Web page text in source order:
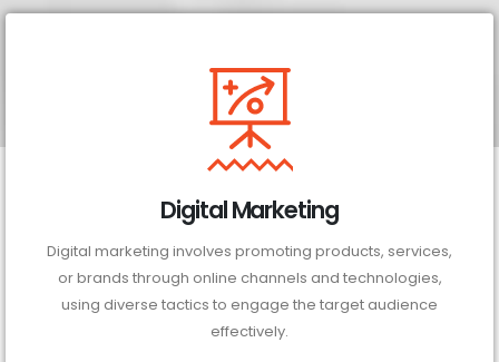
Digital Marketing
Digital marketing involves promoting products, services,
or brands through online channels and technologies,
using diverse tactics to engage the target audience
effectively.